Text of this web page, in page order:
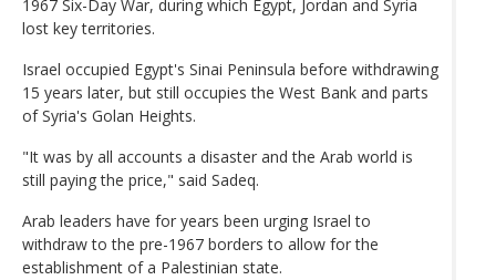
1967 Six-Day War, during which Egypt, Jordan and Syria
lost key territories.
Israel occupied Egypt's Sinai Peninsula before withdrawing
15 years later, but still occupies the West Bank and parts
of Syria's Golan Heights.
"It was by all accounts a disaster and the Arab world is
still paying the price," said Sadeq.
Arab leaders have for years been urging Israel to
withdraw to the pre-1967 borders to allow for the
establishment of a Palestinian state.